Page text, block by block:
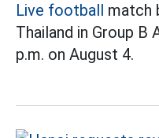
Live football match
Thailand in Group B
p.m. on August 4.